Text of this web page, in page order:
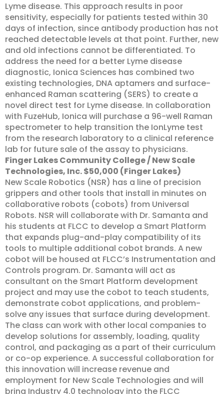
Lyme disease. This approach results in poor
sensitivity, especially for patients tested within 30
days of infection, since antibody production has not
reached detectable levels at that point. Further, new
and old infections cannot be differentiated. To
address the need for a better Lyme disease
diagnostic, Ionica Sciences has combined two
existing technologies, DNA aptamers and surface-
enhanced Raman scattering (SERS) to create a
novel direct test for Lyme disease. In collaboration
with FuzeHub, Ionica will purchase a 96-well Raman
spectrometer to help transition the IonLyme test
from the research laboratory to a clinical reference
lab for future sale of the assay to physicians.
Finger Lakes Community College / New Scale
Technologies, Inc. $50,000 (Finger Lakes)
New Scale Robotics (NSR) has a line of precision
grippers and other tools that install in minutes on
collaborative robots (cobots) from Universal
Robots. NSR will collaborate with Dr. Samanta and
his students at FLCC to develop a Smart Platform
that expands plug-and-play compatibility of its
tools to multiple additional cobot brands. A new
cobot will be housed at FLCC’s Instrumentation and
Controls program. Dr. Samanta will act as
consultant on the Smart Platform development
project and may use the cobot to teach students,
demonstrate cobot applications, and problem-
solve any issues that surface during development.
The class can work with other local companies to
develop solutions for assembly, loading, quality
control, and packaging as a part of their curriculum
or co-op experience. A successful collaboration for
this innovation will increase revenue and
employment for New Scale Technologies and will
bring Industry 4.0 technology into the FLCC